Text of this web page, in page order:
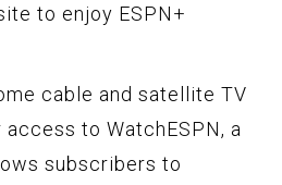
to enjoy ESPN+
cable and satellite TV
to WatchESPN, a
subscribers to